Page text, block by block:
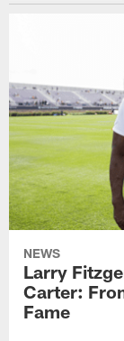
NEWS
Larry
Carter:
Fame